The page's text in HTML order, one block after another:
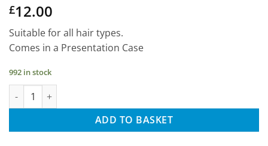
£12.00
Suitable for all hair types.
Comes in a Presentation Case
992 in stock
Golden Hair Scissors for all Hair Types, with Presentation
ADD TO BASKET